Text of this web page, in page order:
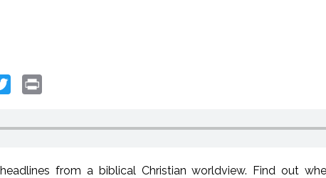
Twitter
from a biblical Christian worldview. Find out